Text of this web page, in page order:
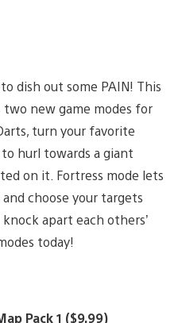
dish out some PAIN! This
two new game modes for
turn your favorite
hurl towards a giant
on it. Fortress mode lets
choose your targets
apart each others’
today!
Pack 1 ($9.99)